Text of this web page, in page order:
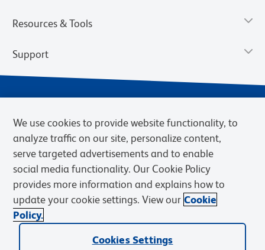
Resources & Tools
Support
Privacy Notice Terms of Sale
Cookies Settings
Web Accessibility
BD.com Careers
© 2026 BD. BD, the BD logo, and other trademarks are owned by
Becton, Dickinson and Company (“BD”) or their respective owners.
We use cookies to provide website functionality, to
analyze traffic on our site, personalize content,
serve targeted advertisements and to enable
social media functionality. Our Cookie Policy
provides more information and explains how to
update your cookie settings. View our Cookie
Policy.
Cookies Settings